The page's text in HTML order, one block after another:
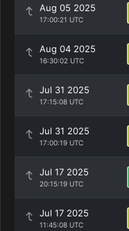
Aug 05 2025
17:00:21 UTC
Aug 04 2025
16:30:02 UTC
Jul 31 2025
17:15:08 UTC
Jul 31 2025
17:00:19 UTC
Jul 17 2025
20:15:19 UTC
Jul 17 2025
11:45:08 UTC